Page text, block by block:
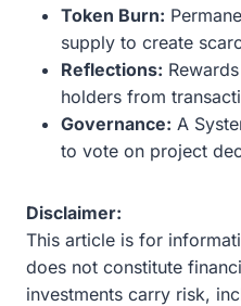
Token Burn:
supply to create
Reflections:
holders from
Governance: A
to vote on project
Disclaimer:
This article is for
does not constitute
investments carry risk,